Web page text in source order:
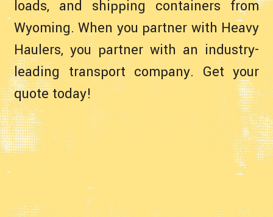
loads, and shipping containers from
Wyoming. When you partner with Heavy
Haulers, you partner with an industry-
leading transport company. Get your
quote today!